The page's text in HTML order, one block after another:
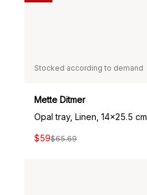
Stocked according to demand
Mette Ditmer
Opal tray, Linen, 14x25.5 cm
$59$65.69